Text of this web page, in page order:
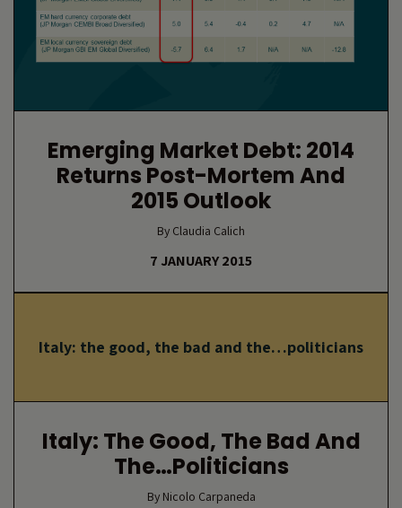
Emerging Market Debt: 2014
Returns Post-Mortem And
2015 Outlook
By Claudia Calich
7 JANUARY 2015
Italy: the good, the bad and the…politicians
Italy: The Good, The Bad And
The…politicians
By Nicolo Carpaneda